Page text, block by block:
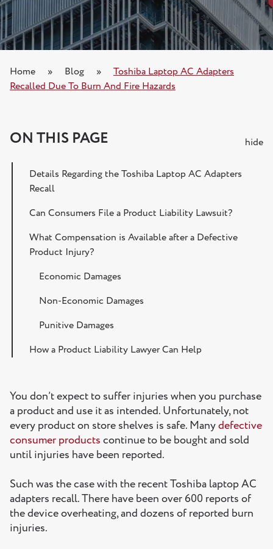
Home » Blog »
Toshiba Laptop AC Adapters
Recalled Due To Burn And Fire Hazards
ON THIS PAGE hide
Details Regarding the Toshiba Laptop AC Adapters
Recall
Can Consumers File a Product Liability Lawsuit?
What Compensation is Available after a Defective
Product Injury?
Economic Damages
Non-Economic Damages
Punitive Damages
How a Product Liability Lawyer Can Help
Florida?
You don’t expect to suffer injuries when you purchase
a product and use it as intended. Unfortunately, not
every product on store shelves is safe. Manydefective
consumer productscontinue to be bought and sold
until injuries have been reported.
Such was the case with the recent Toshiba laptop AC
adapters recall. There have been over 600 reports of
the device overheating, and dozens of reported burn
injuries.